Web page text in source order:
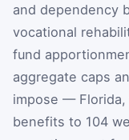
and dependency
vocational
fund
aggregate caps
impose —
benefits to 104